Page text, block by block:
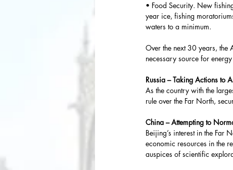
• Food Security. New
year ice, fishing
waters to a minimum.
Over the next 30 years,
necessary source for
Russia – Taking Actions to
As the country with the
rule over the Far North,
China – Attempting to
Beijing’s interest in the Far
economic resources in the
auspices of scientific